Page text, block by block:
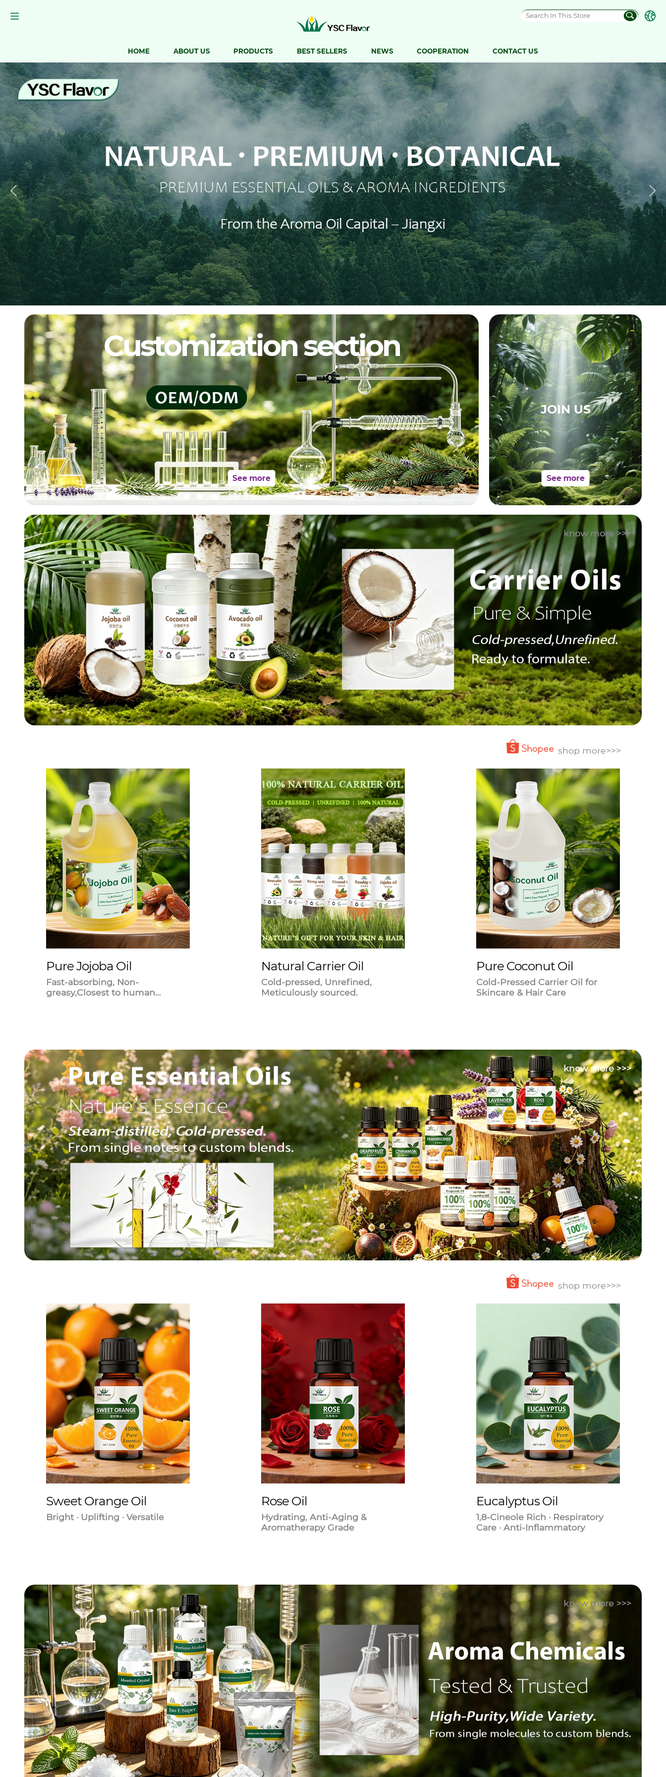
HOME ABOUT US PRODUCTS BEST SELLERS NEWS COOPERATION CONTACT US
Customization section
See more
JOIN US
See more
know more >>>
shop more>>>
Pure Jojoba Oil
Fast-absorbing, Non-
greasy,Closest to human
Natural Carrier Oil
Cold-pressed, Unrefined,
Meticulously sourced.
Pure Coconut Oil
Cold-Pressed Carrier Oil for
Skincare & Hair Care
know more >>>
shop more>>>
Sweet Orange Oil
Bright · Uplifting · Versatile
Rose Oil
Hydrating, Anti-Aging &
Aromatherapy Grade
Eucalyptus Oil
1,8-Cineole Rich · Respiratory
Care · Anti-Inflammatory
know more >>>